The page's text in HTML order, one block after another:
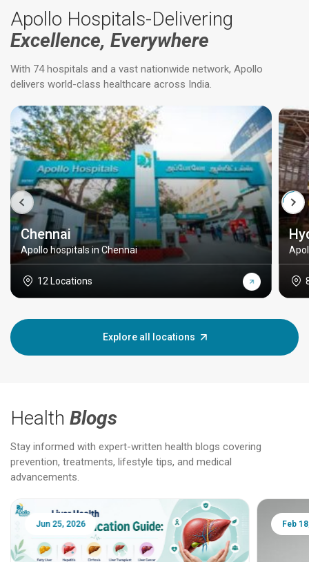
Apollo Hospitals-Delivering
Excellence, Everywhere
With 74 hospitals and a vast nationwide network, Apollo
delivers world-class healthcare across India.
Chennai
Apollo hospitals in Chennai
12 Locations
Explore all locations
Health Blogs
Stay informed with expert-written health blogs covering
prevention, treatments, lifestyle tips, and medical
advancements.
Jun 25, 2026 Feb